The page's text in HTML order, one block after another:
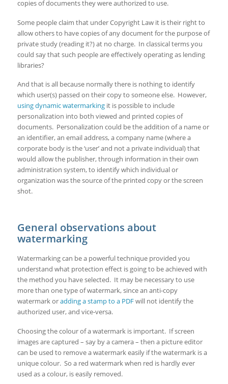
copies of documents they were authorized to use.
Some people claim that under Copyright Law it is their right to
allow others to have copies of any document for the purpose of
private study (reading it?) at no charge. In classical terms you
could say that such people are effectively operating as lending
libraries?
And that is all because normally there is nothing to identify
which user(s) passed on their copy to someone else. However,
using dynamic watermarkingit is possible to include
personalization into both viewed and printed copies of
documents. Personalization could be the addition of a name or
an identifier, an email address, a company name (where a
corporate body is the ‘user’ and not a private individual) that
would allow the publisher, through information in their own
administration system, to identify which individual or
organization was the source of the printed copy or the screen
shot.
General observations about
watermarking
Watermarking can be a powerful technique provided you
understand what protection effect is going to be achieved with
the method you have selected. It may be necessary to use
more than one type of watermark, since an anti-copy
watermark oradding a stamp to a PDFwill not identify the
authorized user, and vice-versa.
Choosing the colour of a watermark is important. If screen
images are captured – say by a camera – then a picture editor
can be used to remove a watermark easily if the watermark is a
unique colour. So a red watermark when red is hardly ever
used as a colour, is easily removed.